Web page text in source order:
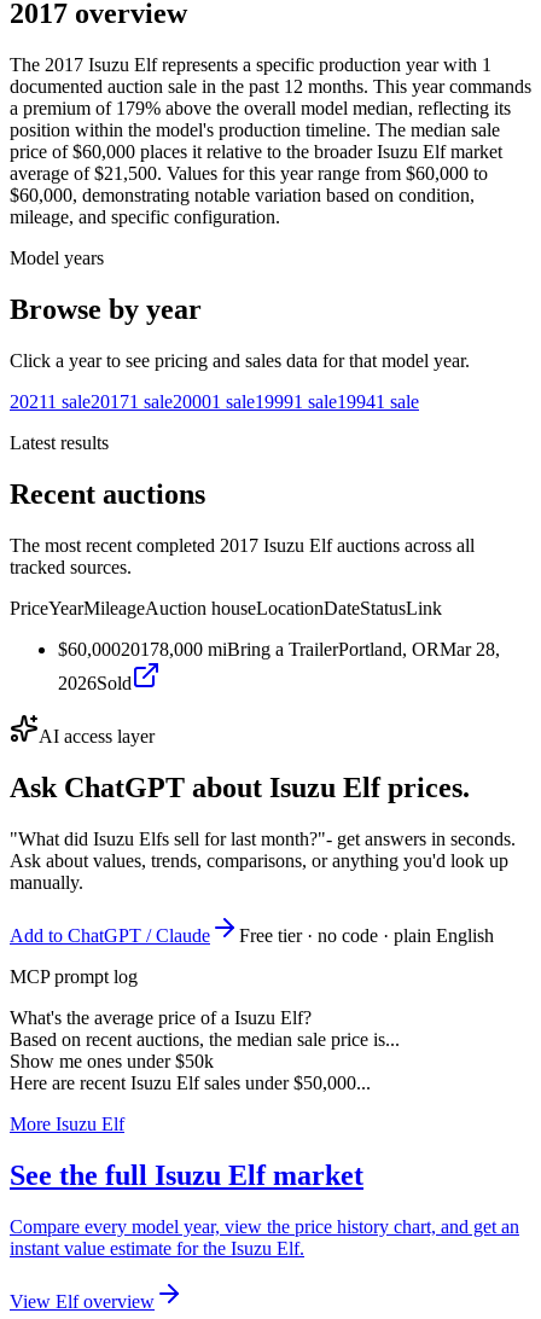
2017 overview
The 2017 Isuzu Elfrepresents a specific production year with 1
documented auction sale in the past 12 months. This year commands
a premium of 179% above the overall model median, reflecting its
position within the model's production timeline. The median sale
price of $60,000 places it relative to the broader Isuzu Elfmarket
average of $21,500. Values for this year range from $60,000 to
$60,000, demonstrating notable variation based on condition,
mileage, and specific configuration.
Model years
Browse by year
Click a year to see pricing and sales data for that model year.
20211 sale20171 sale20001 sale19991 sale19941 sale
Latest results
Recent auctions
The most recent completed 2017 Isuzu Elf auctions across all
tracked sources.
PriceYearMileageAuction houseLocationDateStatusLink
$60,00020178,000 miBring a TrailerPortland, ORMar 28,
2026Sold
AI access layer
Ask ChatGPT about Isuzu Elfprices.
"What did Isuzu Elfs sell for last month?"- get answers in seconds.
Ask about values, trends, comparisons, or anything you'd look up
manually.
Add to ChatGPT / Claude
Free tier · no code · plain English
MCP prompt log
What's the average price of a Isuzu Elf?
Based on recent auctions, the median sale price is...
Show me ones under $50k
Here are recent Isuzu Elf sales under $50,000...
More Isuzu Elf
See the full Isuzu Elf market
Compare every model year, view the price history chart, and get an
instant value estimate for the Isuzu Elf.
View Elf overview